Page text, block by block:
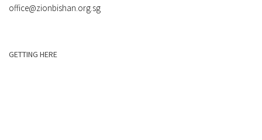
office@zionbishan.org.sg
GETTING HERE